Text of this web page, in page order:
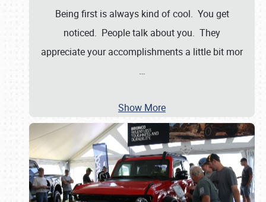
Being first is always kind of cool. You get
noticed. People talk about you. They
appreciate your accomplishments a little bit mor
…
Show More